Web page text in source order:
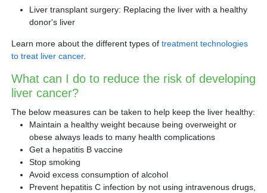
Liver transplant surgery: Replacing the liver with a healthy
donor's liver
Learn more about the different types of treatment technologies
to treat liver cancer.
What can I do to reduce the risk of developing
liver cancer?
The below measures can be taken to help keep the liver healthy:
Maintain a healthy weight because being overweight or
obese always leads to many health complications
Get a hepatitis B vaccine
Stop smoking
Avoid excess consumption of alcohol
Prevent hepatitis C infection by not using intravenous drugs,